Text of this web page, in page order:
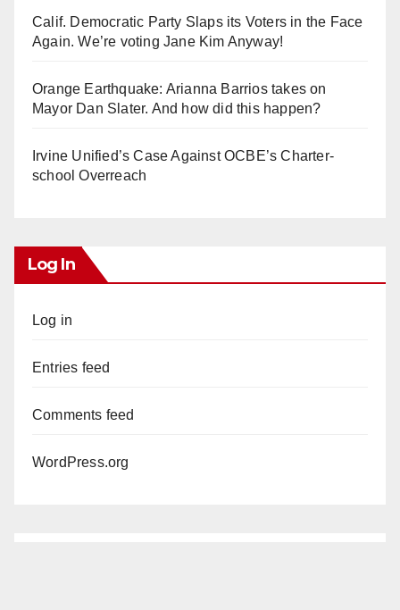
Calif. Democratic Party Slaps its Voters in the Face
Again. We’re voting Jane Kim Anyway!
Orange Earthquake: Arianna Barrios takes on
Mayor Dan Slater. And how did this happen?
Irvine Unified’s Case Against OCBE’s Charter-
school Overreach
Log In
Log in
Entries feed
Comments feed
WordPress.org